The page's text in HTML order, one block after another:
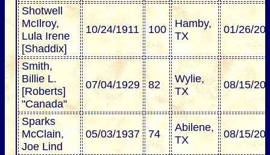
Shotwell
McIlroy,
Lula Irene
[Shaddix]
10/24/1911 100
Hamby,
TX
01/26/
Smith,
Billie L.
[Roberts]
"Canada"
07/04/1929 82
Wylie,
TX
08/15/
Sparks
McClain,
Joe Lind
05/03/1937 74
Abilene,
TX
08/15/